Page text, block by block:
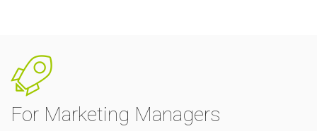
For Marketing Managers